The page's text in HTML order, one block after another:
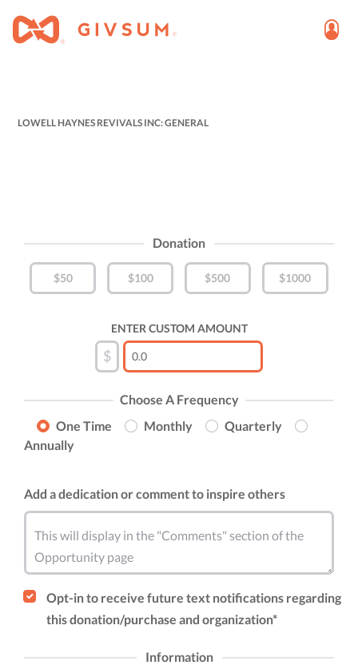
LOWELL HAYNES REVIVALS INC: GENERAL
Donation
$50 $100 $500 $1000
ENTER CUSTOM AMOUNT
$
Choose A Frequency
One Time
Monthly
Quarterly
Annually
Add a dedication or comment to inspire others
This will display in the "Comments" section of the
Opportunity page
Opt-in to receive future text notifications regarding
this donation/purchase and organization*
Information